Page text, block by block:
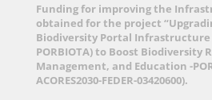
Funding for improving the
obtained for the project
Biodiversity Portal Infrastructure
PORBIOTA) to Boost Biodiversity
Management, and Education -
ACORES2030-FEDER-03420600).